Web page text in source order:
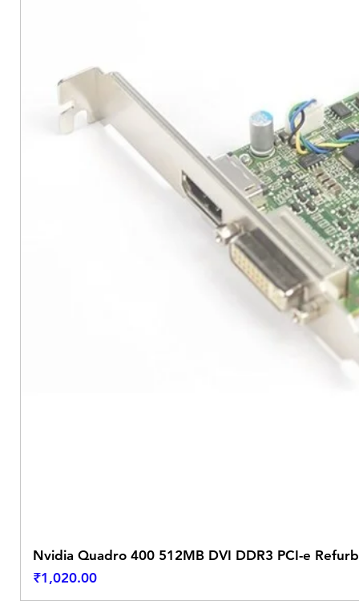
Nvidia Quadro 400 512MB DVI DDR3 PCI-e
Price
₹1,020.00